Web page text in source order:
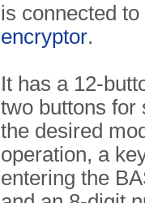
is connected
encryptor.
It has a 12-
two buttons for
the desired
operation, a
entering the